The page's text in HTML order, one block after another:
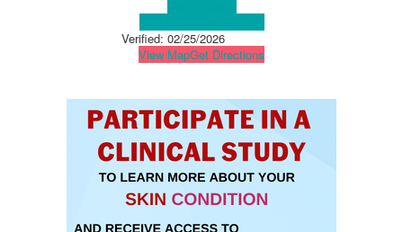
Verified: 02/25/2026
View MapGet Directions